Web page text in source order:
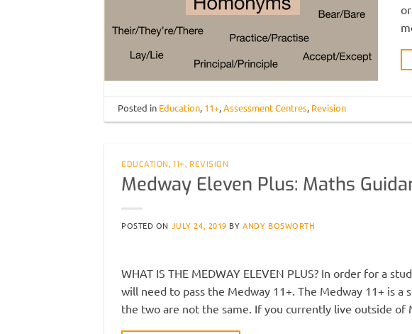
Posted in Education, 11+,Assessment Centres, Revision
EDUCATION,11+, REVISION
Medway Eleven Plus: Maths
POSTED ON JULY 24, 2019 BYANDY BOSWORTH
WHAT IS THE MEDWAY ELEVEN PLUS? In order for a
will need to pass the Medway 11+. The Medway 11+ is
the two are not the same. If you currently live outside